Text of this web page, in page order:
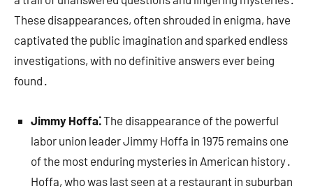
These disappearances, often shrouded in enigma, have
captivated the public imagination and sparked endless
investigations, with no definitive answers ever being
found․
Jimmy Hoffa⁚The disappearance of the powerful
labor union leader Jimmy Hoffa in 1975 remains one
of the most enduring mysteries in American history․
Hoffa, who was last seen at a restaurant in suburban